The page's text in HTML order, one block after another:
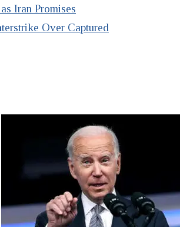
Iran Promises
Over Captured